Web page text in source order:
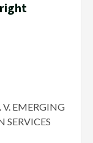
V. EMERGING